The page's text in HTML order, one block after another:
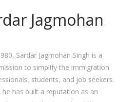
Jagmohan
Sardar Jagmohan Singh is a
to simplify the immigration
students, and job seekers.
has built a reputation as an